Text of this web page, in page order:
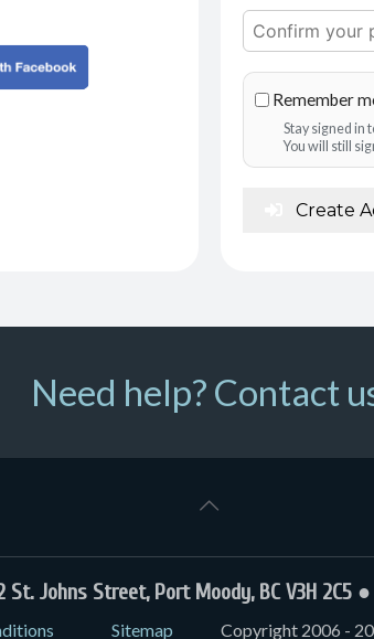
Remember
Stay signed in
You will still
Create
Need help? Contact
Johns Street, Port Moody, BC V3H 2C5 ●
Sitemap Copyright 2006 -